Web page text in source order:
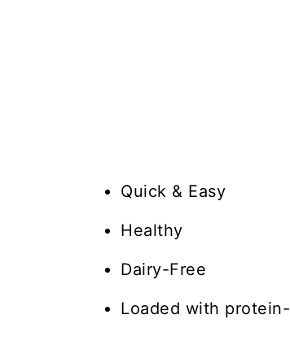
Quick & Easy
Healthy
Dairy-Free
Loaded with